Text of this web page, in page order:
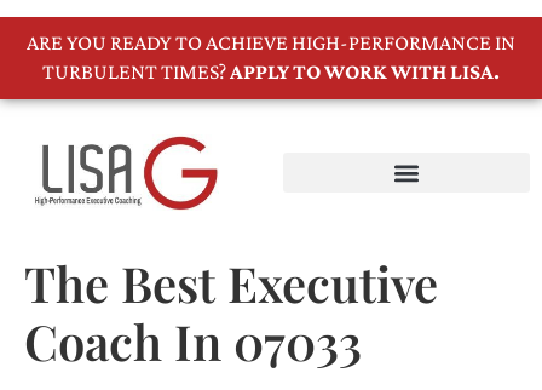
ARE YOU READY TO ACHIEVE HIGH-PERFORMANCE IN
TURBULENT TIMES?APPLY TO WORK WITH LISA.
The Best Executive
Coach In 07033